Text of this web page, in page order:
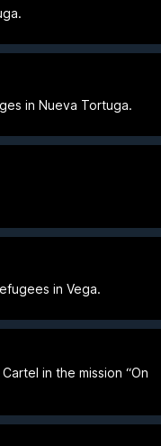
in Nueva Tortuga.
in Vega.
in the mission “On